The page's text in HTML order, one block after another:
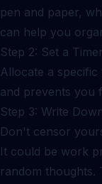
pen and paper,
can help you
Step 2: Set a
Allocate a
and prevents you
Step 3: Write
Don't censor
It could be work
random thoughts.